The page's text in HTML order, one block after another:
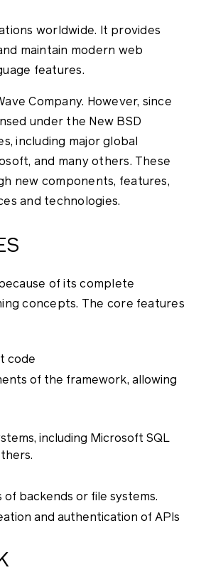
worldwide. It provides
maintain modern web
features.
Company. However, since
under the New BSD
including major global
and many others. These
new components, features,
and technologies.
of its complete
concepts. The core features
code
of the framework, allowing
including Microsoft SQL
backends or file systems.
and authentication of APIs